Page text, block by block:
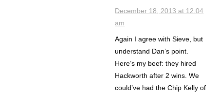
December 18, 2013 at 12:04
am
Again I agree with Sieve, but
understand Dan’s point.
Here’s my beef: they hired
Hackworth after 2 wins. We
could’ve had the Chip Kelly of